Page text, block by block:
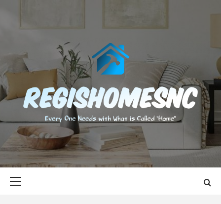
content
EVERY ONE NEEDS WITH WHAT IS CALLED "HOME"